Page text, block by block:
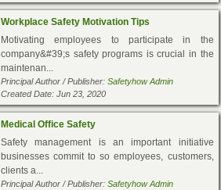
Workplace Safety Motivation Tips
Motivating employees to participate in the
company&#39;s safety programs is crucial in the
maintenan...
Principal Author / Publisher: Safetyhow Admin
Created Date: Jun 23, 2020
Medical Office Safety
Safety management is an important initiative
businesses commit to so employees, customers,
clients a...
Principal Author / Publisher: Safetyhow Admin